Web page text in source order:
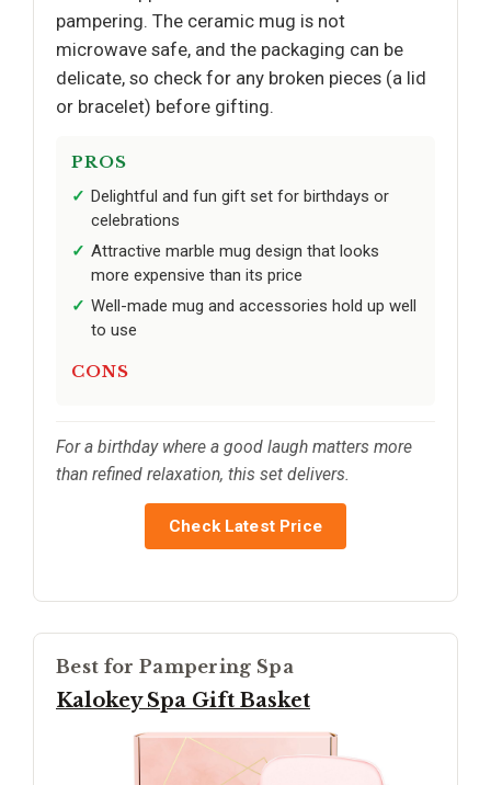
pampering. The ceramic mug is not
microwave safe, and the packaging can be
delicate, so check for any broken pieces (a lid
or bracelet) before gifting.
PROS
Delightful and fun gift set for birthdays or
celebrations
Attractive marble mug design that looks
more expensive than its price
Well-made mug and accessories hold up well
to use
CONS
For a birthday where a good laugh matters more
than refined relaxation, this set delivers.
Check Latest Price
Best for Pampering Spa
Kalokey Spa Gift Basket